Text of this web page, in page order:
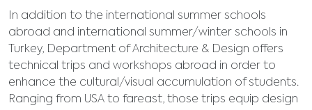
In addition to the international summer schools
abroad and international summer/winter schools in
Turkey, Department of Architecture & Design offers
technical trips and workshops abroad in order to
enhance the cultural/visual accumulation of students.
Ranging from USA to fareast, those trips equip design